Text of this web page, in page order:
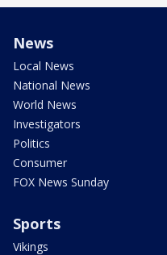
News
Local News
National News
World News
Investigators
Politics
Consumer
FOX News Sunday
Sports
Vikings